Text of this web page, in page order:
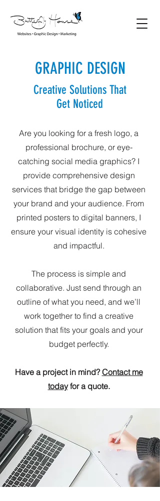
GRAPHIC DESIGN
Creative Solutions That
Get Noticed
Are you looking for a fresh logo, a
professional brochure, or eye-
catching social media graphics? I
provide comprehensive design
services that bridge the gap between
your brand and your audience. From
printed posters to digital banners, I
ensure your visual identity is cohesive
and impactful.
The process is simple and
collaborative. Just send through an
outline of what you need, and we’ll
work together to find a creative
solution that fits your goals and your
budget perfectly.
Have a project in mind?Contact me
todayfor a quote.